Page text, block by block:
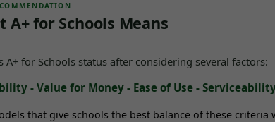
A+ for Schools Means
A+ for Schools status after considering several factors:
- Value for Money - Ease of Use -
that give schools the best balance of these criteria